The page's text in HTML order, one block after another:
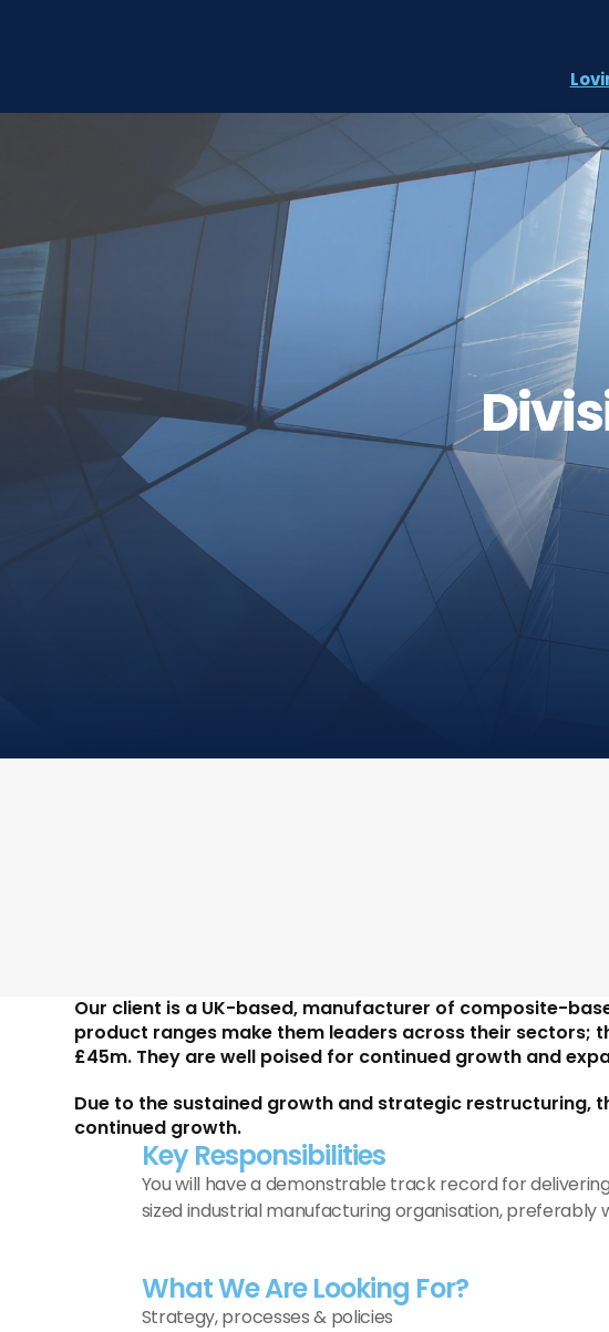
Our client is a UK-based, manufacturer of composite-
product ranges make them leaders across their sectors;
£45m. They are well poised for continued growth and
Due to the sustained growth and strategic restructuring,
continued growth.
Key Responsibilities
You will have a demonstrable track record for
sized industrial manufacturing organisation,
What We Are Looking For?
Strategy, processes & policies